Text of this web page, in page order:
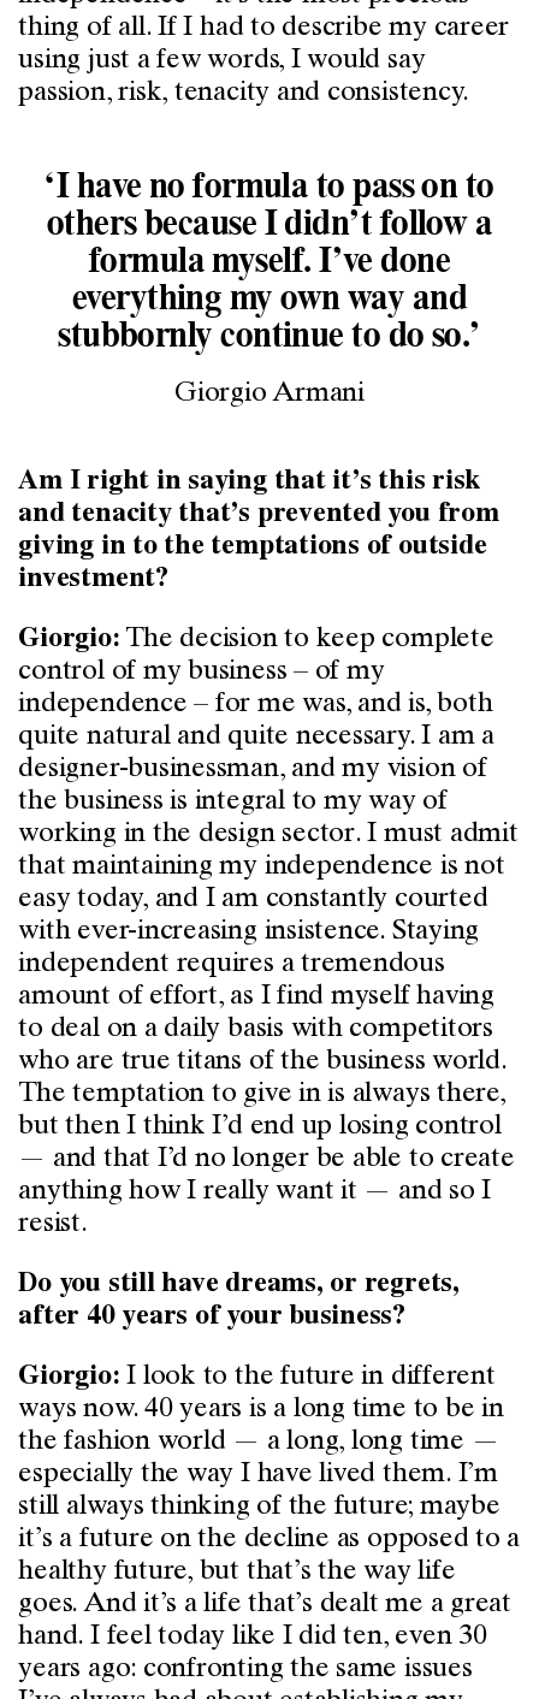
thing of all. If I had to describe my career
using just a few words, I would say
passion, risk, tenacity and consistency.
‘I have no formula to pass on to
others because I didn’t follow a
formula myself. I’ve done
everything my own way and
stubbornly continue to do so.’
Giorgio Armani
Am I right in saying that it’s this risk
and tenacity that’s prevented you from
giving in to the temptations of outside
investment?
Giorgio: The decision to keep complete
control of my business – of my
independence – for me was, and is, both
quite natural and quite necessary. I am a
designer-businessman, and my vision of
the business is integral to my way of
working in the design sector. I must admit
that maintaining my independence is not
easy today, and I am constantly courted
with ever-increasing insistence. Staying
independent requires a tremendous
amount of effort, as I find myself having
to deal on a daily basis with competitors
who are true titans of the business world.
The temptation to give in is always there,
but then I think I’d end up losing control
— and that I’d no longer be able to create
anything how I really want it — and so I
resist.
Do you still have dreams, or regrets,
after 40 years of your business?
Giorgio: I look to the future in different
ways now. 40 years is a long time to be in
the fashion world — a long, long time —
especially the way I have lived them. I’m
still always thinking of the future; maybe
it’s a future on the decline as opposed to a
healthy future, but that’s the way life
goes. And it’s a life that’s dealt me a great
hand. I feel today like I did ten, even 30
years ago: confronting the same issues